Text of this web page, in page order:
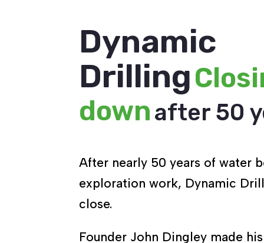
Dynamic
Drilling
downafter 50
After nearly 50 years of water
exploration work, Dynamic
close.
Founder John Dingley made